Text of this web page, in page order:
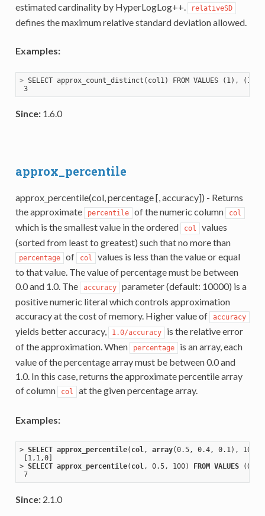
estimated cardinality by HyperLogLog++.
relativeSD
defines the maximum relative standard deviation allowed.
Examples:
> SELECT approx_count_distinct(col1) FROM VALUES (1),
3
Since:1.6.0
approx_percentile
approx_percentile(col, percentage [, accuracy]) - Returns
the approximate
percentile of the numeric column col
which is the smallest value in the ordered col
values
(sorted from least to greatest) such that no more than
percentage of col
values is less than the value or equal
to that value. The value of percentage must be between
0.0 and 1.0. The
accuracy
parameter (default: 10000) is a
positive numeric literal which controls approximation
accuracy at the cost of memory. Higher value of
accuracy
yields better accuracy, 1.0/accuracy
is the relative error
of the approximation. When
percentage
is an array, each
value of the percentage array must be between 0.0 and
1.0. In this case, returns the approximate percentile array
of column
col at the given percentage array.
Examples:
> SELECT approx_percentile( col, array(0.5, 0.4, 0.1), 100)
[1,1,0]
> SELECT approx_percentile( col, 0.5, 100) FROM VALUES (0),
7
Since:2.1.0